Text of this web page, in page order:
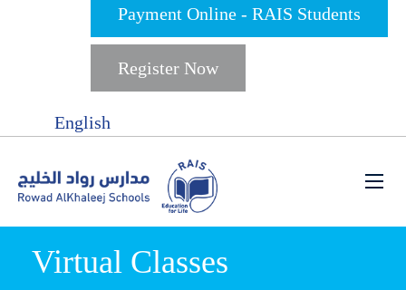
Payment Online - RAIS Students
Register Now
English
Virtual Classes